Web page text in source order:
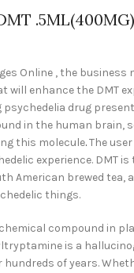
Online , the business
will enhance the DMT
drug
in the human brain,
this molecule.The
experience. DMT
American brewed tea,
things.
compound in
is a
of years.